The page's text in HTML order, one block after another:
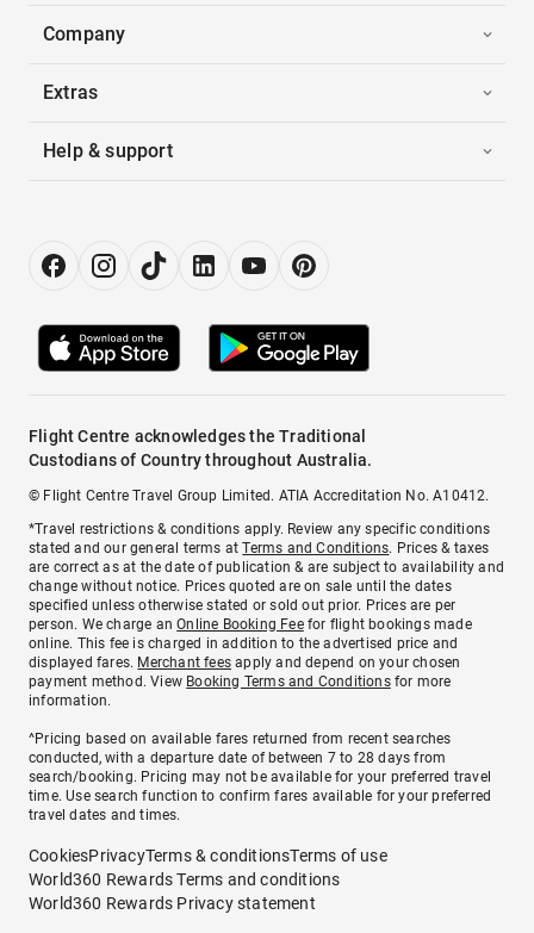
Company
Extras
Help & support
Flight Centre acknowledges the Traditional
Custodians of Country throughout Australia.
© Flight Centre Travel Group Limited. ATIA Accreditation No. A10412.
*Travel restrictions & conditions apply. Review any specific conditions
stated and our general terms atTerms and Conditions. Prices & taxes
are correct as at the date of publication & are subject to availability and
change without notice. Prices quoted are on sale until the dates
specified unless otherwise stated or sold out prior. Prices are per
person. We charge anOnline Booking Feefor flight bookings made
online. This fee is charged in addition to the advertised price and
displayed fares. Merchant fees apply and depend on your chosen
payment method. View Booking Terms and Conditionsfor more
information.
^Pricing based on available fares returned from recent searches
conducted, with a departure date of between 7 to 28 days from
search/booking. Pricing may not be available for your preferred travel
time. Use search function to confirm fares available for your preferred
travel dates and times.
CookiesPrivacyTerms & conditionsTerms of use
World360 Rewards Terms and conditions
World360 Rewards Privacy statement